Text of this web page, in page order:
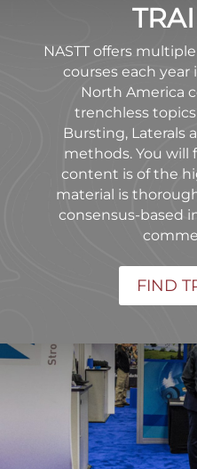
NASTT offers
courses each
North America
trenchless topics
Bursting, Laterals
methods. You will
content is of the
material is
consensus-based
FIND